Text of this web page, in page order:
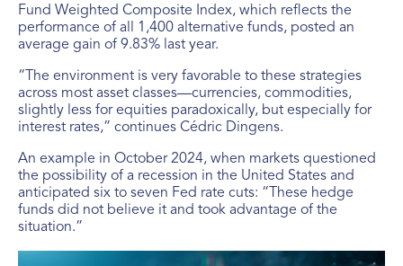
Fund Weighted Composite Index, which reflects the
performance of all 1,400 alternative funds, posted an
average gain of 9.83% last year.
“The environment is very favorable to these strategies
across most asset classes—currencies, commodities,
slightly less for equities paradoxically, but especially for
interest rates,” continues Cédric Dingens.
An example in October 2024, when markets questioned
the possibility of a recession in the United States and
anticipated six to seven Fed rate cuts: “These hedge
funds did not believe it and took advantage of the
situation.”